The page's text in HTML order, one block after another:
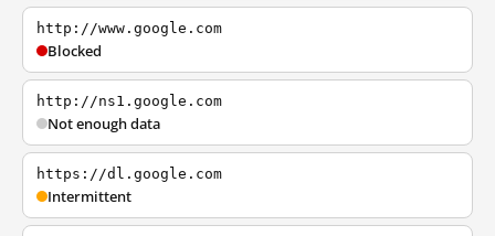
http://www.google.com
Blocked
http://ns1.google.com
Not enough data
https://dl.google.com
Intermittent